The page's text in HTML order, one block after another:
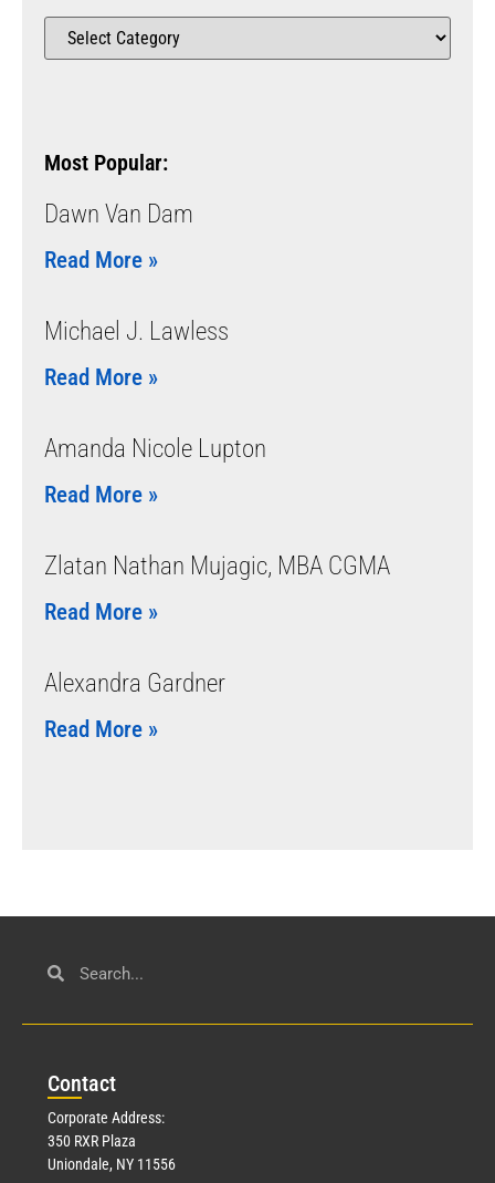
Most Popular:
Dawn Van Dam
Read More »
Michael J. Lawless
Read More »
Amanda Nicole Lupton
Read More »
Zlatan Nathan Mujagic, MBA CGMA
Read More »
Alexandra Gardner
Read More »
Contact
Corporate Address:
350 RXR Plaza
Uniondale, NY 11556